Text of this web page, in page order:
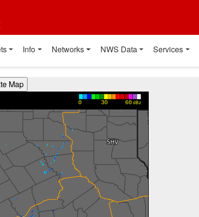
Info Networks NWS Data Services